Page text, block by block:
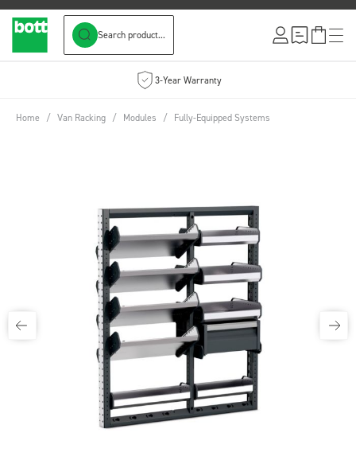
Search product...
3-Year Warranty
Home / Van Racking / Modules / Fully-Equipped Systems